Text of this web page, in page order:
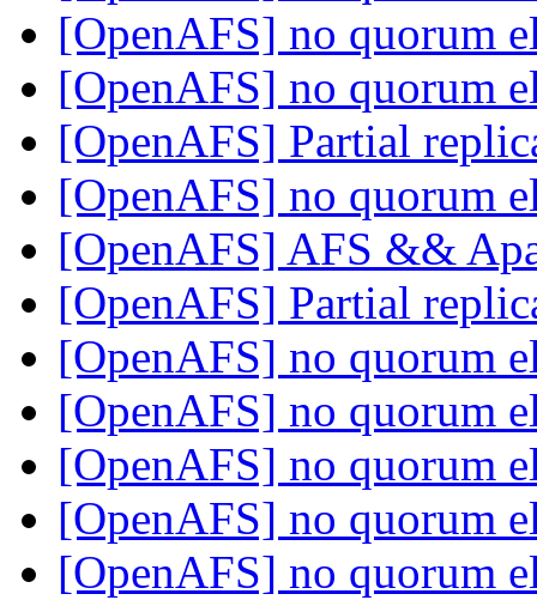
[OpenAFS] no quorum
[OpenAFS] no quorum
[OpenAFS] Partial
[OpenAFS] no quorum
[OpenAFS] AFS &&
[OpenAFS] Partial
[OpenAFS] no quorum
[OpenAFS] no quorum
[OpenAFS] no quorum
[OpenAFS] no quorum
[OpenAFS] no quorum